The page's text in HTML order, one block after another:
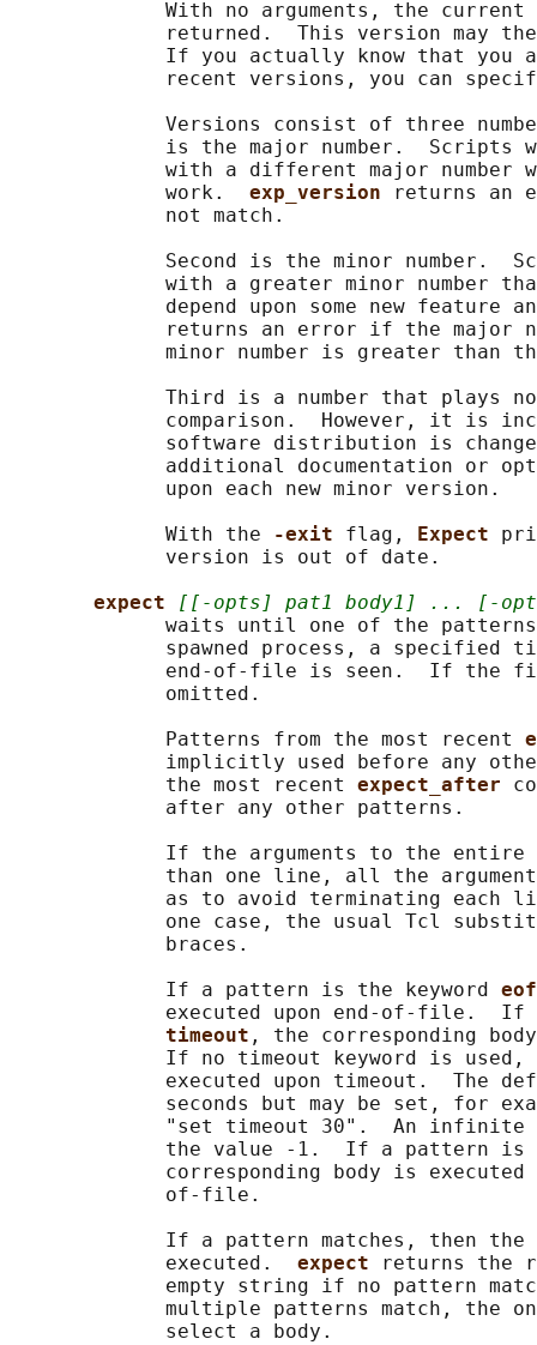
With no arguments, the
returned.  This version may
If you actually know that you
recent versions, you can
Versions consist of three
is the major number.  Scripts
with a different major number
             work.
exp_version
returns an
             not match.
Second is the minor number.
with a greater minor number
depend upon some new feature
returns an error if the major
minor number is greater than
Third is a number that plays
comparison.  However, it is
software distribution is
additional documentation or
             upon each new minor version.
             With the
-exit flag, Expect
             version is out of date.
expect
[[-opts] pat1 body1] ... [-
waits until one of the
spawned process, a specified
end-of-file is seen.  If the
             omitted.
             Patterns from the most recent
implicitly used before any
             the most recent
expect_after
             after any other patterns.
             If the arguments to the entire
than one line, all the
as to avoid terminating each
one case, the usual Tcl
             braces.
             If a pattern is the keyword
eof
executed upon end-of-file.  If
timeout , the corresponding
If no timeout keyword is used,
executed upon timeout.  The
seconds but may be set, for
"set timeout 30".  An
the value -1.  If a pattern
corresponding body is executed
             of-file.
If a pattern matches, then the
             executed.
expect
returns the
empty string if no pattern
multiple patterns match, the
             select a body.